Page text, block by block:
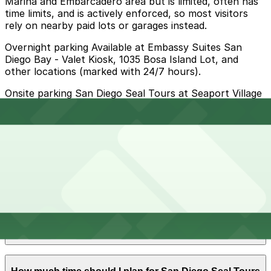
time limits, and is actively enforced, so most visitors
rely on nearby paid lots or garages instead.
Overnight parking Available at Embassy Suites San
Diego Bay - Valet Kiosk, 1035 Bosa Island Lot, and
other locations (marked with 24/7 hours).
Onsite parking San Diego Seal Tours at Seaport Village
lots adjacent to the SEAL Depot at 500 Kettner Blvd,